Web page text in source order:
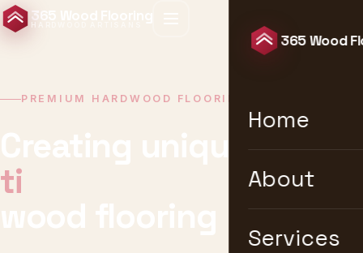
365 Wood Flooring
HARDWOOD ARTISANS
365 Wood
Home
About
Services
PREMIUM HARDWOOD FLOORING · NEW YORK
Creating unique &
timeless